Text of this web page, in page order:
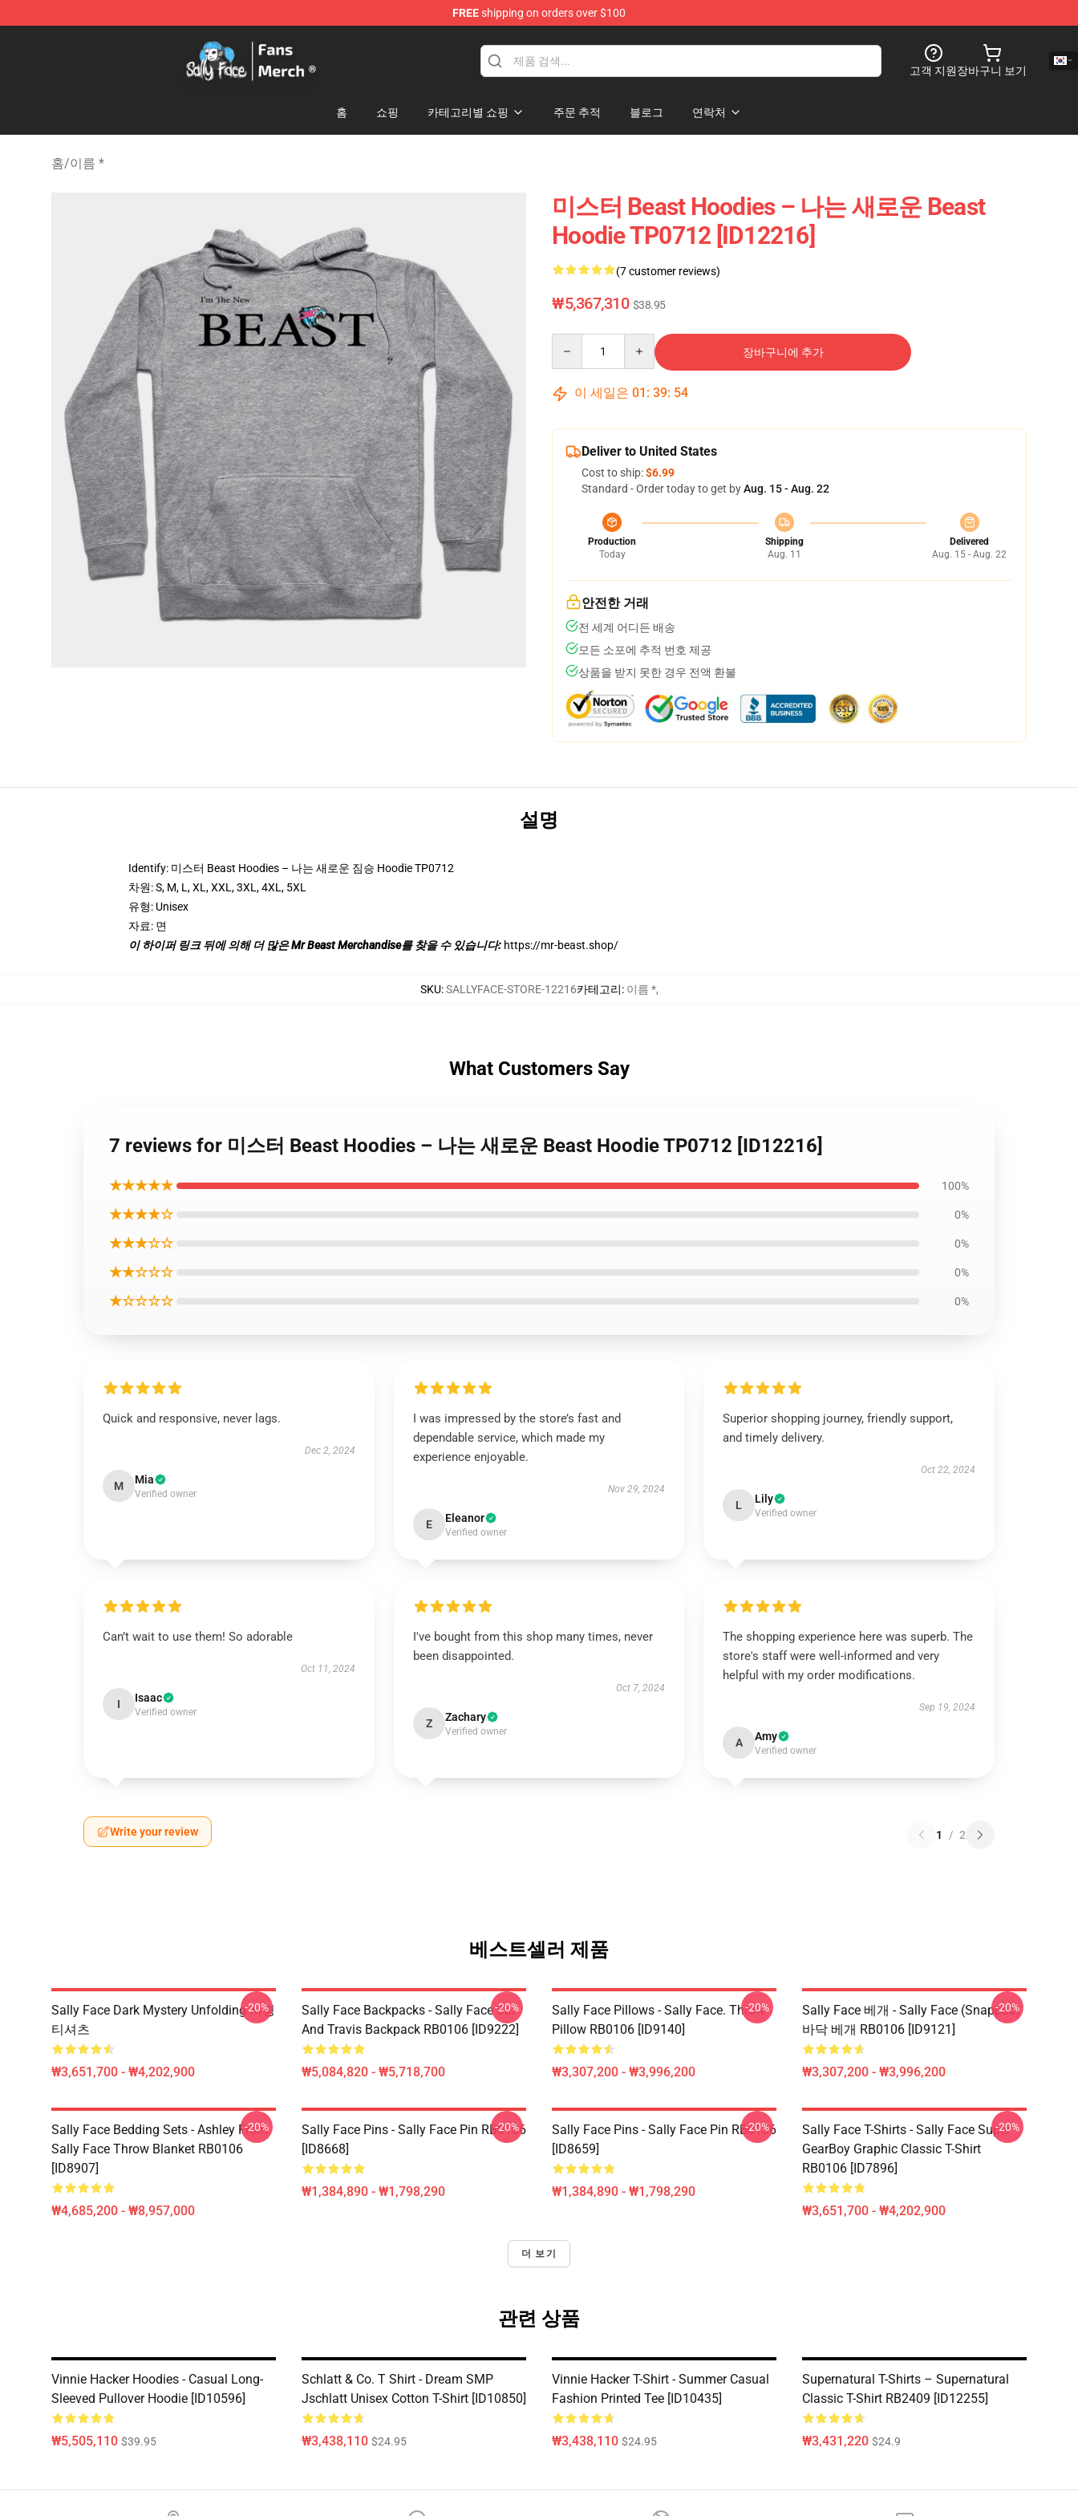
FREEshipping on orders over $100
Sally Face Store - Official Sally Face Merchandise Shop
고객 지원장바구니 보기
홈 쇼핑 카테고리별 쇼핑 주문 추적 블로그 연락처
홈/이름 *
미스터 Beast Hoodies – 나는 새로운 Beast
Hoodie TP0712 [ID12216]
(7 customer reviews)
₩5,367,310 $38.95
장바구니에 추가
이 세일은 01 : 39: 54
Deliver to United States
Cost to ship:$6.99
Standard - Order today to get byAug. 15 - Aug. 22
Production
Today
Shipping
Aug. 11
Delivered
Aug. 15 - Aug. 22
안전한 거래
전 세계 어디든 배송
모든 소포에 추적 번호 제공
상품을 받지 못한 경우 전액 환불
설명
Identify: 미스터 Beast Hoodies – 나는 새로운 짐승 Hoodie TP0712
차원: S, M, L, XL, XXL, 3XL, 4XL, 5XL
유형: Unisex
자료: 면
이 하이퍼 링크 뒤에 의해 더 많은 Mr Beast Merchandise를 찾을 수 있습니다: https://mr-beast.shop/
SKU:SALLYFACE-STORE-12216카테고리: 이름 *,
What Customers Say
7 reviews for 미스터 Beast Hoodies – 나는 새로운 Beast Hoodie TP0712 [ID12216]
★★★★★ 100%
★★★★☆ 0%
★★★☆☆ 0%
★★☆☆☆ 0%
★☆☆☆☆ 0%
Quick and responsive, never lags.
Dec 2, 2024
M Mia
Verified owner
I was impressed by the store’s fast and
dependable service, which made my
experience enjoyable.
Nov 29, 2024
E Eleanor
Verified owner
Superior shopping journey, friendly support,
and timely delivery.
Oct 22, 2024
L Lily
Verified owner
Can’t wait to use them! So adorable
Oct 11, 2024
I Isaac
Verified owner
I've bought from this shop many times, never
been disappointed.
Oct 7, 2024
Z Zachary
Verified owner
The shopping experience here was superb. The
store's staff were well-informed and very
helpful with my order modifications.
Sep 19, 2024
A Amy
Verified owner
Write your review 1 / 2
베스트셀러 제품
Sally Face Dark Mystery Unfolding 서명
티셔츠
₩3,651,700 - ₩4,202,900
-20%
Sally Face Backpacks - Sally Face Sal
And Travis Backpack RB0106 [ID9222]
₩5,084,820 - ₩5,718,700
-20%
Sally Face Pillows - Sally Face. Throw
Pillow RB0106 [ID9140]
₩3,307,200 - ₩3,996,200
-20%
Sally Face 베개 - Sally Face (Snapped)
바닥 베개 RB0106 [ID9121]
₩3,307,200 - ₩3,996,200
-20%
Sally Face Bedding Sets - Ashley From
Sally Face Throw Blanket RB0106
[ID8907]
₩4,685,200 - ₩8,957,000
-20%
Sally Face Pins - Sally Face Pin RB0106
[ID8668]
₩1,384,890 - ₩1,798,290
-20%
Sally Face Pins - Sally Face Pin RB0106
[ID8659]
₩1,384,890 - ₩1,798,290
-20%
Sally Face T-Shirts - Sally Face Super
GearBoy Graphic Classic T-Shirt
RB0106 [ID7896]
₩3,651,700 - ₩4,202,900
-20%
더 보기
관련 상품
Vinnie Hacker Hoodies - Casual Long-
Sleeved Pullover Hoodie [ID10596]
₩5,505,110 $39.95
Schlatt & Co. T Shirt - Dream SMP
Jschlatt Unisex Cotton T-Shirt [ID10850]
₩3,438,110 $24.95
Vinnie Hacker T-Shirt - Summer Casual
Fashion Printed Tee [ID10435]
₩3,438,110 $24.95
Supernatural T-Shirts – Supernatural
Classic T-Shirt RB2409 [ID12255]
₩3,431,220 $24.9